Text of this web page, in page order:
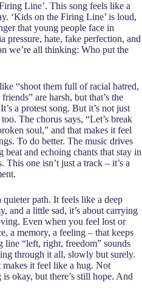
Line’. This song feels like a
‘Kids on the Firing Line’ is loud,
that young people face in
pressure, hate, fake perfection, and
we’re all thinking: Who put the
“shoot them full of racial hatred,
are harsh, but that’s the
a protest song. But it’s not just
The chorus says, “Let’s break
soul,” and that makes it feel
To do better. The music drives
and echoing chants that stay in
This one isn’t just a track – it’s a
quieter path. It feels like a deep
and a little sad, it’s about carrying
Even when you feel lost or
a memory, a feeling – that keeps
“left, right, freedom” sounds
through it all, slowly but surely.
makes it feel like a hug. Not
okay, but there’s still hope. And